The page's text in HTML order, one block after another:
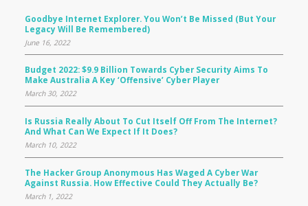
Goodbye Internet Explorer. You Won’t Be Missed (but Your
Legacy Will Be Remembered)
June 16, 2022
Budget 2022: $9.9 Billion Towards Cyber Security Aims To
Make Australia A Key ‘offensive’ Cyber Player
March 30, 2022
Is Russia Really About To Cut Itself Off From The Internet?
And What Can We Expect If It Does?
March 10, 2022
The Hacker Group Anonymous Has Waged A Cyber War
Against Russia. How Effective Could They Actually Be?
March 1, 2022